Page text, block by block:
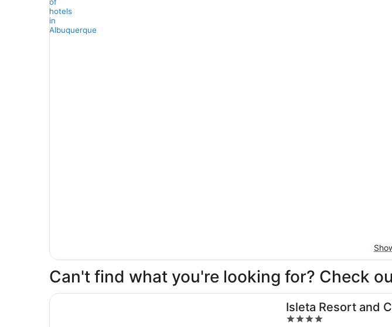
Can't find what you're looking for? Check
Isleta Resort and
4
Opens in a new window
Isleta Resort and Casino